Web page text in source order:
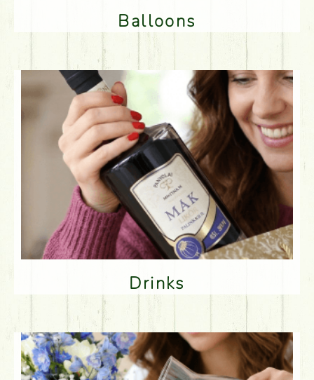
Balloons
Drinks